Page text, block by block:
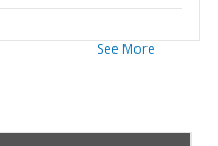
See More